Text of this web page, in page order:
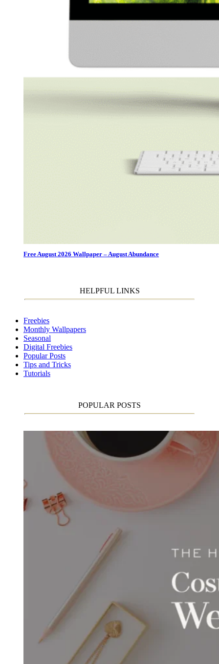
Free August 2026 Wallpaper – August Abundance
HELPFUL LINKS
Freebies
Monthly Wallpapers
Seasonal
Digital Freebies
Popular Posts
Tips and Tricks
Tutorials
POPULAR POSTS